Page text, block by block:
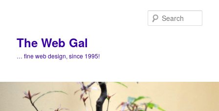
The Web Gal
… fine web design, since 1995!